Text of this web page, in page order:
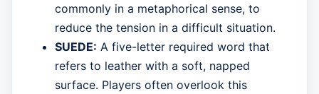
commonly in a metaphorical sense, to
reduce the tension in a difficult situation.
SUEDE: A five-letter required word that
refers to leather with a soft, napped
surface. Players often overlook this